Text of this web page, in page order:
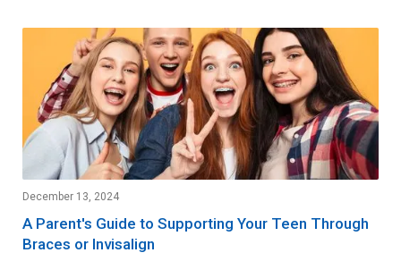
December 13, 2024
A Parent's Guide to Supporting Your Teen Through
Braces or Invisalign